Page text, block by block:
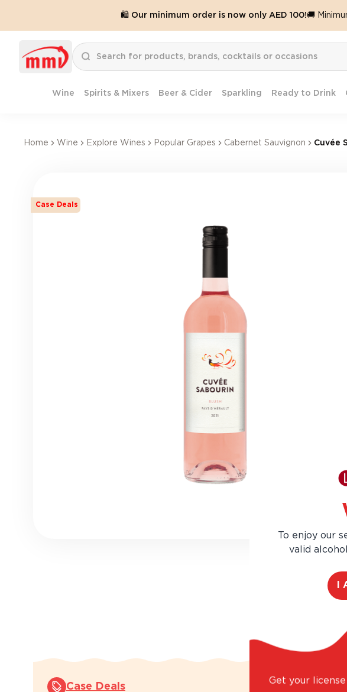
🛍️ Our minimum order is now only AED 100!🚚
Wine Spirits & Mixers Beer & Cider Sparkling Ready to Drink
Home Wine Explore Wines Popular Grapes Cabernet Sauvignon Cuvée
Case Deals
Case Deals
To enjoy our
valid
I
Get your